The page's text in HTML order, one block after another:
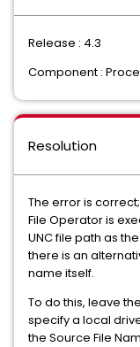
Release : 4.3
Component :
Resolution
The error is
File Operator is
UNC file path as
there is an
name itself.
To do this, leave
specify a local
the Source File